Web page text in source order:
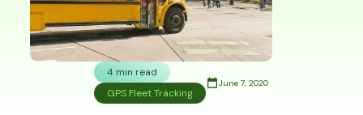
4 min read
GPS Fleet Tracking
June 7, 2020